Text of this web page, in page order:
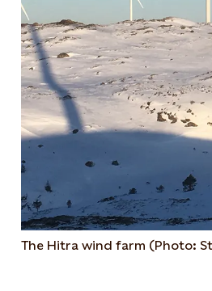
The Hitra wind farm (Photo: